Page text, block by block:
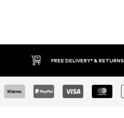
FREE DELIVERY* & RETURNS